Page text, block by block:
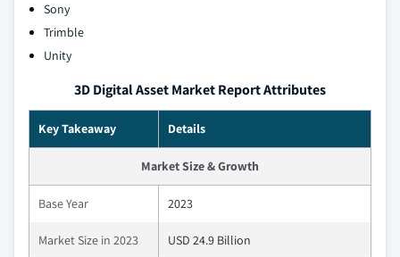
Sony
Trimble
Unity
3D Digital Asset Market Report Attributes
Key Takeaway Details
Market Size & Growth
Base Year 2023
Market Size in 2023 USD 24.9 Billion